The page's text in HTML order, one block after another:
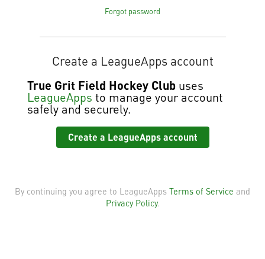
Forgot password
Create a LeagueApps account
True Grit Field Hockey Club uses
LeagueApps to manage your account
safely and securely.
Create a LeagueApps account
By continuing you agree to LeagueApps Terms of Service and
Privacy Policy.